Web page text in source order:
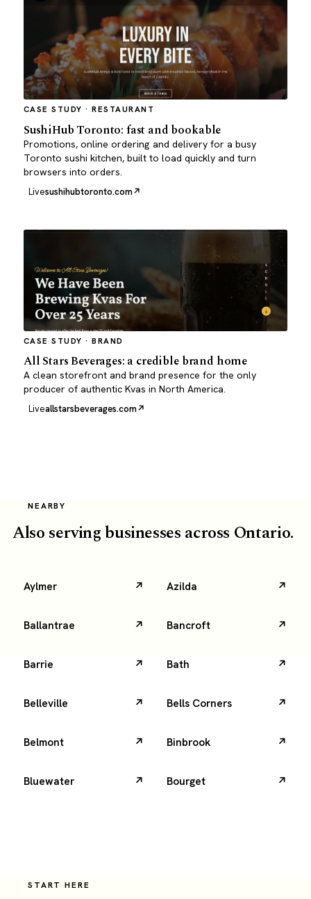
CASE STUDY · RESTAURANT
SushiHub Toronto: fast and bookable
Promotions, online ordering and delivery for a busy
Toronto sushi kitchen, built to load quickly and turn
browsers into orders.
Livesushihubtoronto.com
CASE STUDY · BRAND
All Stars Beverages: a credible brand home
A clean storefront and brand presence for the only
producer of authentic Kvas in North America.
Liveallstarsbeverages.com
NEARBY
Also serving businesses across Ontario.
Aylmer Azilda
Ballantrae Bancroft
Barrie Bath
Belleville Bells Corners
Belmont Binbrook
Bluewater Bourget
START HERE